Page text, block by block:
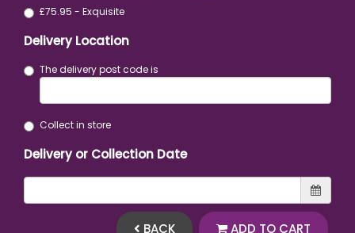
£75.95 - Exquisite
Delivery Location
The delivery post code is
Collect in store
Delivery or Collection Date
BACK ADD TO CART